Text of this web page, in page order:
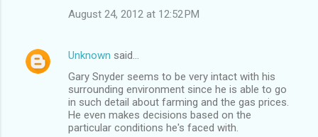
August 24, 2012 at 12:52 PM
Unknown said…
Gary Snyder seems to be very intact with his
surrounding environment since he is able to go
in such detail about farming and the gas prices.
He even makes decisions based on the
particular conditions he's faced with.